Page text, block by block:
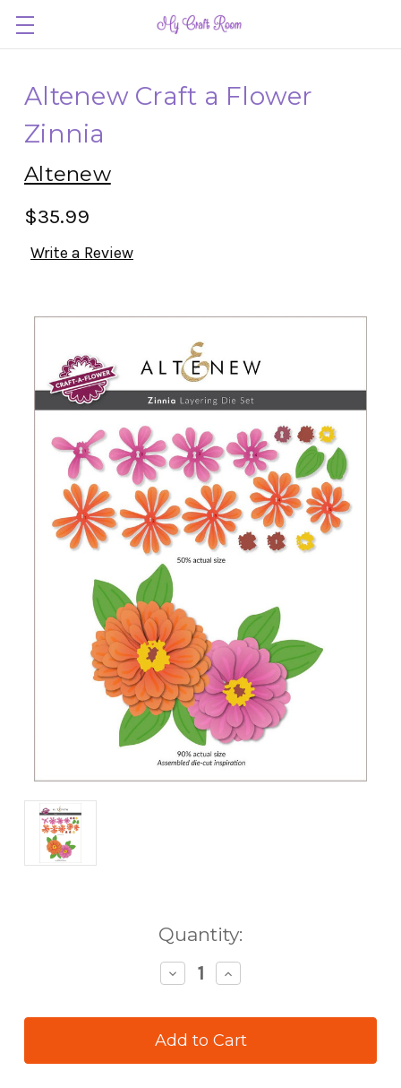
Altenew Craft a Flower
Zinnia
Altenew
$35.99
Write a Review
Quantity:
Decrease
Quantity
Altenew
Craft
Flower
Increase
Quantity
Altenew
Craft
Flower